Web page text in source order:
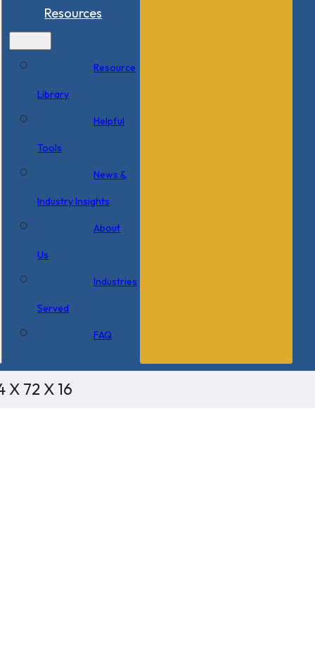
Resources
Resource
Library
Helpful
Tools
News &
Industry Insights
About
Us
Industries
Served
FAQ
72 X 16